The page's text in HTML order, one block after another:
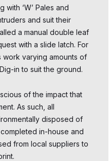
with ‘W’ Pales and
and suit their
a manual double leaf
with a slide latch. For
work varying amounts of
in to suit the ground.
of the impact that
As such, all
disposed of
in-house and
from local suppliers to